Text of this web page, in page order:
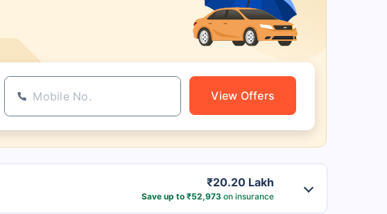
View Offers
₹20.20 Lakh
Save up to ₹52,973on insurance